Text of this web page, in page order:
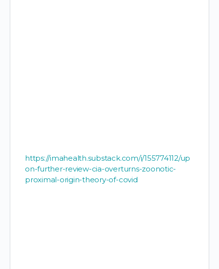
https://imahealth.substack.com/i/155774112/up
on-further-review-cia-overturns-zoonotic-
proximal-origin-theory-of-covid